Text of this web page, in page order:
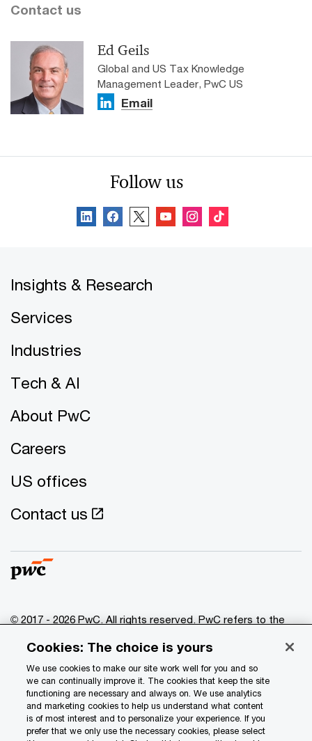
Contact us
Ed Geils
Global and US Tax Knowledge
Management Leader, PwC US
Email
Follow us
Insights & Research
Services
Industries
Tech & AI
About PwC
Careers
US offices
Contact us
© 2017 - 2026 PwC. All rights reserved. PwC refers to the
of which is a separate legal entity. Please see
www.pwc.com/structure for further details.
Privacy
Data Privacy Framework
Cookies: The choice is yours
We use cookies to make our site work well for you and so
we can continually improve it. The cookies that keep the site
functioning are necessary and always on. We use analytics
and marketing cookies to help us understand what content
is of most interest and to personalize your experience. If you
prefer that we only use the necessary cookies, please select